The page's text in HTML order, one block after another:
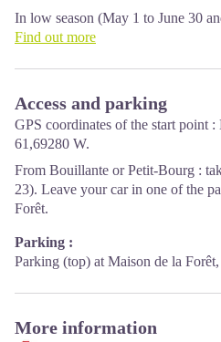
In low season (May 1 to June 30
: every day (except weekends) from
to 12.30 pm.
Services: reception, permanent
and restrooms accessible to people
Please note : parkings are not
Localisation GPS : Lat: 16,17600
Find out more
Access and parking
GPS coordinates of the start point
61,69280 W.
From Bouillante or Petit-Bourg :
23). Leave your car in one of the
Forêt.
Parking :
Parking (top) at Maison de la
More information